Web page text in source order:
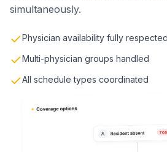
simultaneously.
Physician availability fully respected
Multi-physician groups handled
All schedule types coordinated